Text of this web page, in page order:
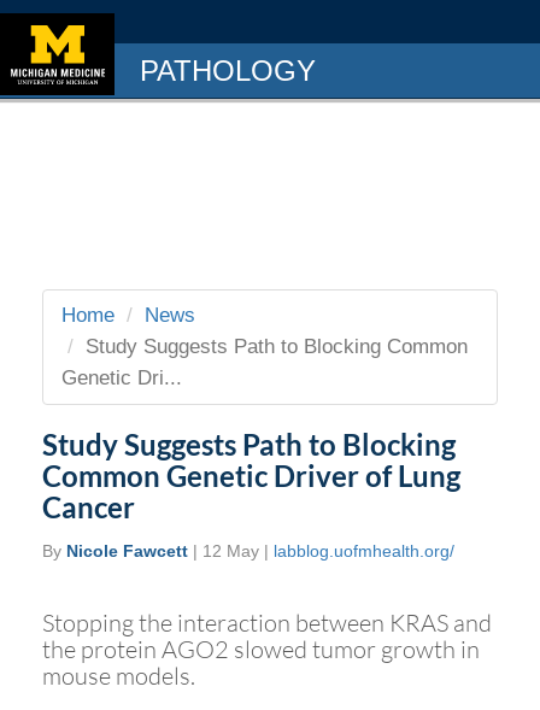
PATHOLOGY
Home
News
Study Suggests Path to Blocking Common
Genetic Dri...
Study Suggests Path to Blocking
Common Genetic Driver of Lung
Cancer
By Nicole Fawcett | 12 May | labblog.uofmhealth.org/
Stopping the interaction between KRAS and
the protein AGO2 slowed tumor growth in
mouse models.